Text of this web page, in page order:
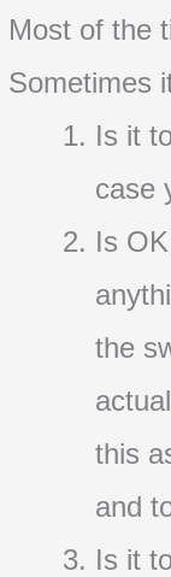
Most of the
Sometimes
Is it
case
Is
the
this
and
Is it